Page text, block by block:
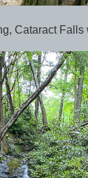
Cataract Falls